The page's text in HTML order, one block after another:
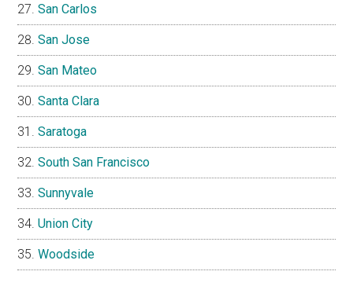
San Carlos
San Jose
San Mateo
Santa Clara
Saratoga
South San Francisco
Sunnyvale
Union City
Woodside